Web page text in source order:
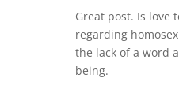
Great post. Is love
regarding
the lack of a word
being.